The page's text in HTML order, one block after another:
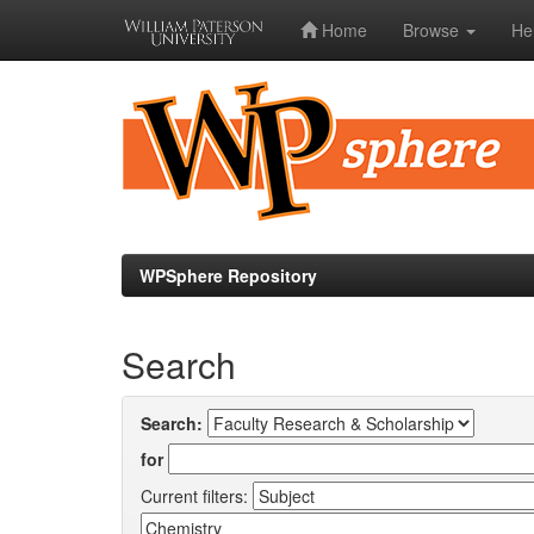
Home Browse
WPSphere Repository
Search
Search:
for
Current filters: